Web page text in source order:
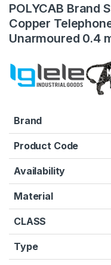
POLYCAB Brand
Copper
Unarmoured 0.4
Brand
Product Code
Availability
Material
CLASS
Type